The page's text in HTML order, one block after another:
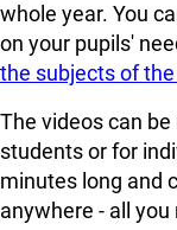
whole year. You
on your pupils'
the subjects of
The videos can
students or for
minutes long and
anywhere - all